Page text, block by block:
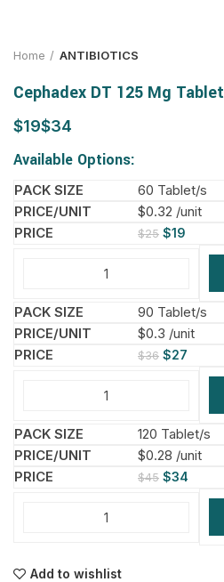
Home ANTIBIOTICS
Cephadex DT 125 Mg Tablet
$ $
Available Options:
60 Tablet/s
$0.32 /unit
$25 $19
90 Tablet/s
$0.3 /unit
$36 $27
120 Tablet/s
$0.28 /unit
$45 $34
Add to wishlist